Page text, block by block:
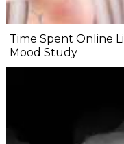
Time Spent Online
Mood Study